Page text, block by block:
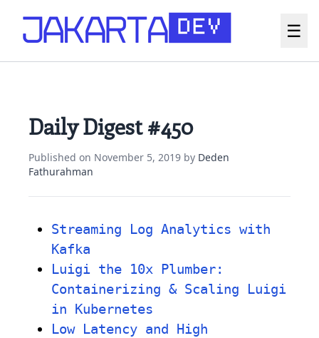
☰
Daily Digest #450
Published on November 5, 2019 by Deden
Fathurahman
Streaming Log Analytics with
Kafka
Luigi the 10x Plumber:
Containerizing & Scaling Luigi
in Kubernetes
Low Latency and High